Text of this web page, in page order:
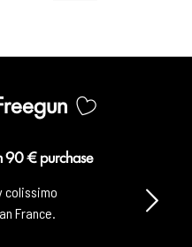
90 € purchase
colissimo
France.